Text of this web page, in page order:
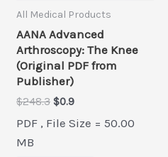
All Medical Products
AANA Advanced
Arthroscopy: The Knee
(Original PDF from
Publisher)
$248.3 Original
was:
$0.9Current
is:
PDF , File Size = 50.00
MB